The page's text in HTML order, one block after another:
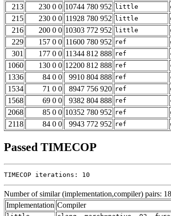
213
230 0 0 10744 780 952 little
215
230 0 0 11928 780 952 little
216
200 0 0 10303 772 952 little
229
157 0 0 11600 780 952 ref
301
177 0 0 11344 812 888 ref
1060
130 0 0 12200 812 888 ref
1336
84 0 0 9910 804 888 ref
1534
71 0 0 8947 756 920 ref
1568
69 0 0 9382 804 888 ref
2068
85 0 0 10352 780 952 ref
2118
84 0 0 9943 772 952 ref
Passed TIMECOP
TIMECOP iterations: 10
Number of similar (implementation,compiler) pairs:
Implementation Compiler